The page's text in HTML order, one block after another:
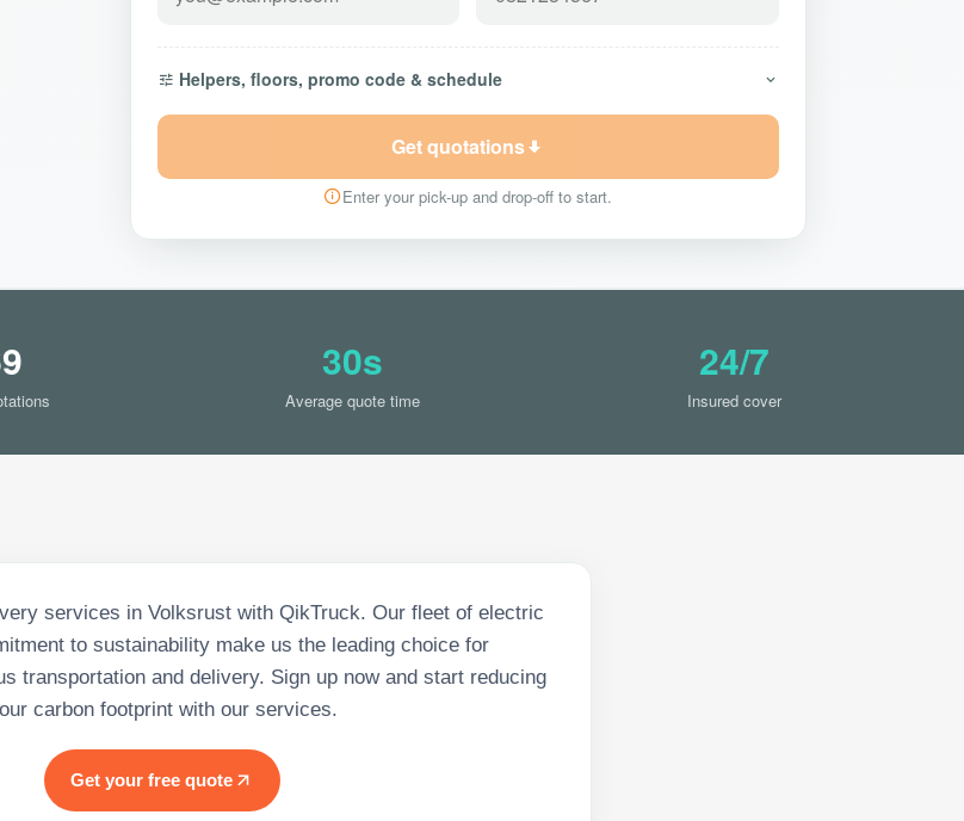
Helpers, floors, promo code & schedule
Get quotations
Enter your pick-up and drop-off to start.
30s
Average quote time
24/7
Insured cover
services in Volksrust with QikTruck. Our fleet of electric
to sustainability make us the leading choice for
transportation and delivery. Sign up now and start reducing
carbon footprint with our services.
Get your free quote